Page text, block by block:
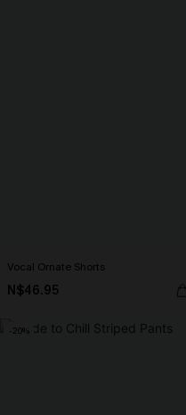
Vocal Ornate Shorts
N$46.95
-20%